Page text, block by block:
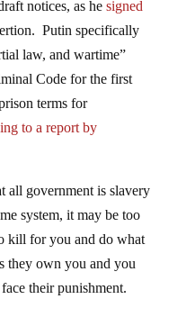
Putin specifically
law, and wartime”
Code for the first
terms for
to a report by
system, it may be too
kill for you and do what
they own you and you
their punishment.